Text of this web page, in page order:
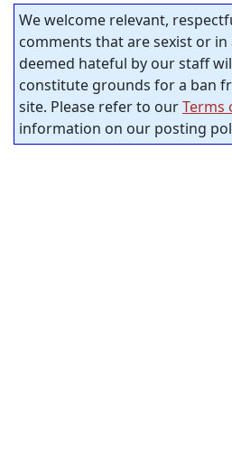
We welcome relevant,
comments that are sexist or
deemed hateful by our staff
constitute grounds for a ban
site. Please refer to ourTerms
information on our posting